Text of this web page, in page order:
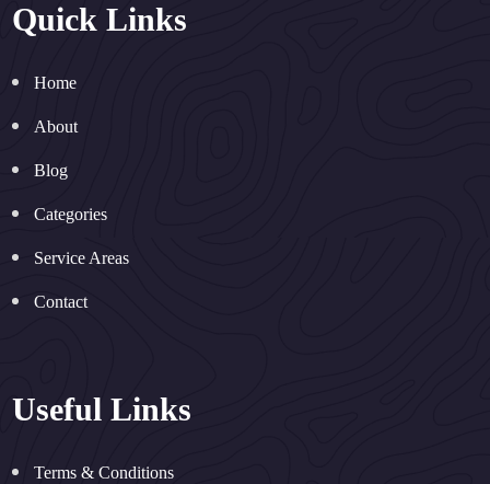
Quick Links
Home
About
Blog
Categories
Service Areas
Contact
Useful Links
Terms & Conditions